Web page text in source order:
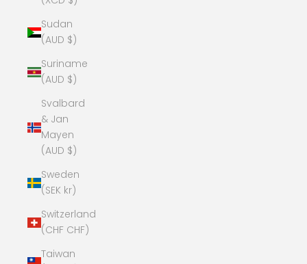
Sudan
(AUD $)
Suriname
(AUD $)
Svalbard
& Jan
Mayen
(AUD $)
Sweden
(SEK kr)
Switzerland
(CHF CHF)
Taiwan